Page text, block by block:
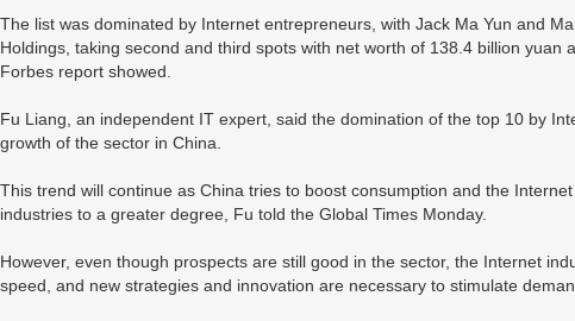
The list was dominated by Internet entrepreneurs, with Jack Ma Yun and
Holdings, taking second and third spots with net worth of 138.4 billion yuan
Forbes report showed.
Fu Liang, an independent IT expert, said the domination of the top 10 by
growth of the sector in China.
This trend will continue as China tries to boost consumption and the
industries to a greater degree, Fu told the Global Times Monday.
However, even though prospects are still good in the sector, the Internet
speed, and new strategies and innovation are necessary to stimulate